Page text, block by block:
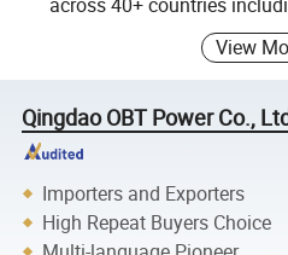
View
Qingdao OBT Power Co.,
Importers and Exporters
High Repeat Buyers Choice